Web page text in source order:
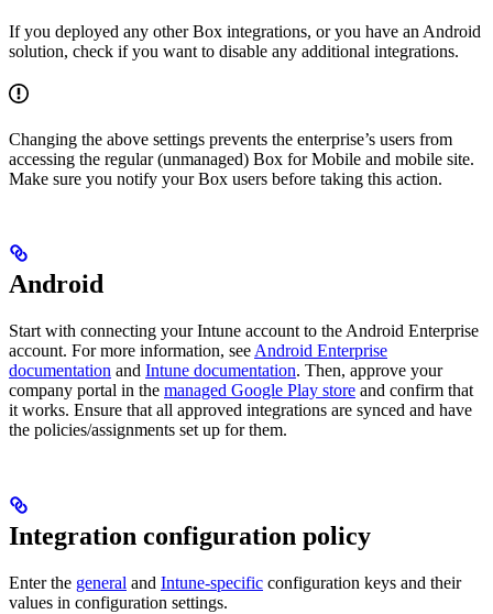
If you deployed any other Box integrations, or you have an Android
solution, check if you want to disable any additional integrations.
Changing the above settings prevents the enterprise’s users from
accessing the regular (unmanaged) Box for Mobile and mobile site.
Make sure you notify your Box users before taking this action.
Android
Start with connecting your Intune account to the Android Enterprise
account. For more information, seeAndroid Enterprise
documentation and Intune documentation. Then, approve your
company portal in the managed Google Play store and confirm that
it works. Ensure that all approved integrations are synced and have
the policies/assignments set up for them.
Integration configuration policy
Enter the general and Intune-specific configuration keys and their
values in configuration settings.